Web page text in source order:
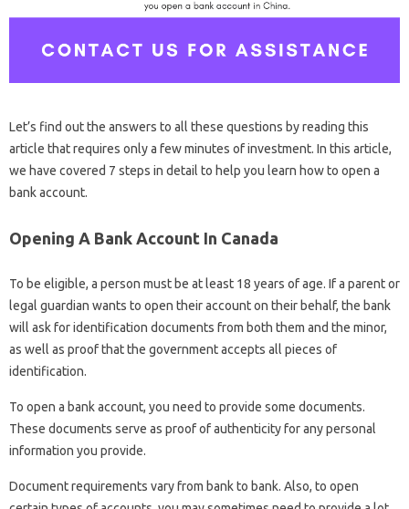
Let’s find out the answers to all these questions by reading this
article that requires only a few minutes of investment. In this article,
we have covered 7 steps in detail to help you learn how to open a
bank account.
Opening A Bank Account In Canada
To be eligible, a person must be at least 18 years of age. If a parent or
legal guardian wants to open their account on their behalf, the bank
will ask for identification documents from both them and the minor,
as well as proof that the government accepts all pieces of
identification.
To open a bank account, you need to provide some documents.
These documents serve as proof of authenticity for any personal
information you provide.
Document requirements vary from bank to bank. Also, to open